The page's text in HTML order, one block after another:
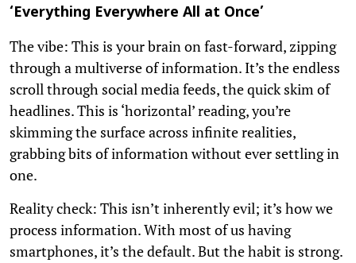
‘Everything Everywhere All at Once’
The vibe: This is your brain on fast-forward, zipping
through a multiverse of information. It’s the endless
scroll through social media feeds, the quick skim of
headlines. This is ‘horizontal’ reading, you’re
skimming the surface across infinite realities,
grabbing bits of information without ever settling in
one.
Reality check: This isn’t inherently evil; it’s how we
process information. With most of us having
smartphones, it’s the default. But the habit is strong.